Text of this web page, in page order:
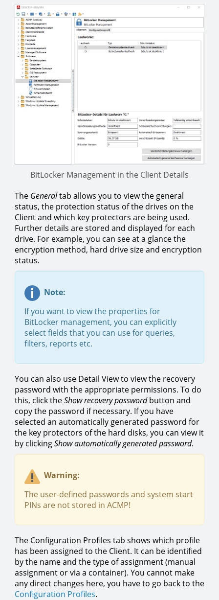
BitLocker Management in the Client Details
The Generaltab allows you to view the general
status, the protection status of the drives on the
Client and which key protectors are being used.
Further details are stored and displayed for each
drive. For example, you can see at a glance the
encryption method, hard drive size and encryption
status.
Note:
If you want to view the properties for
BitLocker management, you can explicitly
select fields that you can use for queries,
filters, reports etc.
You can also use Detail View to view the recovery
password with the appropriate permissions. To do
this, click theShow recovery passwordbutton and
copy the password if necessary. If you have
selected an automatically generated password for
the key protectors of the hard disks, you can view it
by clickingShow automatically generated password.
Warning:
The user-defined passwords and system start
PINs are not stored in ACMP!
The Configuration Profiles tab shows which profile
has been assigned to the Client. It can be identified
by the name and the type of assignment (manual
assignment or via a container). You cannot make
any direct changes here, you have to go back to the
Configuration Profiles.